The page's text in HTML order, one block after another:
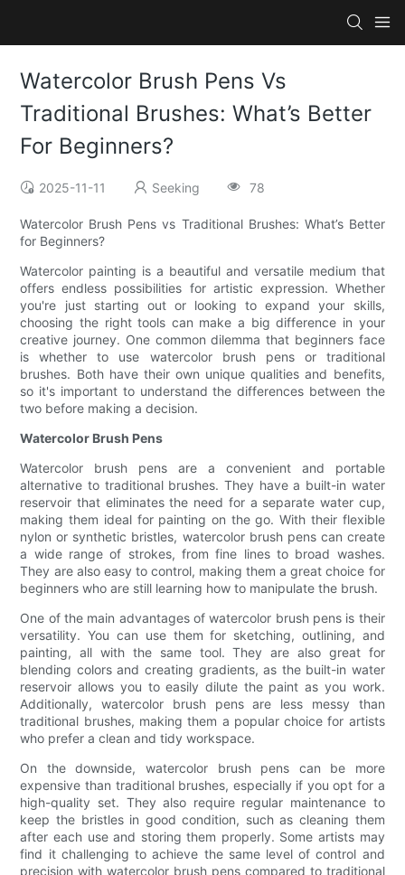
Watercolor Brush Pens Vs
Traditional Brushes: What’s Better
For Beginners?
2025-11-11 Seeking 78
Watercolor Brush Pens vs Traditional Brushes: What’s Better
for Beginners?
Watercolor painting is a beautiful and versatile medium that
offers endless possibilities for artistic expression. Whether
you're just starting out or looking to expand your skills,
choosing the right tools can make a big difference in your
creative journey. One common dilemma that beginners face
is whether to use watercolor brush pens or traditional
brushes. Both have their own unique qualities and benefits,
so it's important to understand the differences between the
two before making a decision.
Watercolor Brush Pens
Watercolor brush pens are a convenient and portable
alternative to traditional brushes. They have a built-in water
reservoir that eliminates the need for a separate water cup,
making them ideal for painting on the go. With their flexible
nylon or synthetic bristles, watercolor brush pens can create
a wide range of strokes, from fine lines to broad washes.
They are also easy to control, making them a great choice for
beginners who are still learning how to manipulate the brush.
One of the main advantages of watercolor brush pens is their
versatility. You can use them for sketching, outlining, and
painting, all with the same tool. They are also great for
blending colors and creating gradients, as the built-in water
reservoir allows you to easily dilute the paint as you work.
Additionally, watercolor brush pens are less messy than
traditional brushes, making them a popular choice for artists
who prefer a clean and tidy workspace.
On the downside, watercolor brush pens can be more
expensive than traditional brushes, especially if you opt for a
high-quality set. They also require regular maintenance to
keep the bristles in good condition, such as cleaning them
after each use and storing them properly. Some artists may
find it challenging to achieve the same level of control and
precision with watercolor brush pens compared to traditional